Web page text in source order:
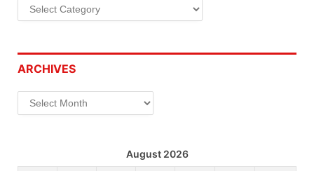
Categories
ARCHIVES
Archives
August 2026